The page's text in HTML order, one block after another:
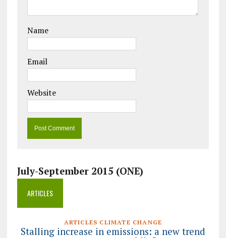
Name
Email
Website
July-September 2015 (ONE)
ARTICLES
ARTICLES CLIMATE CHANGE
Stalling increase in emissions: a new trend